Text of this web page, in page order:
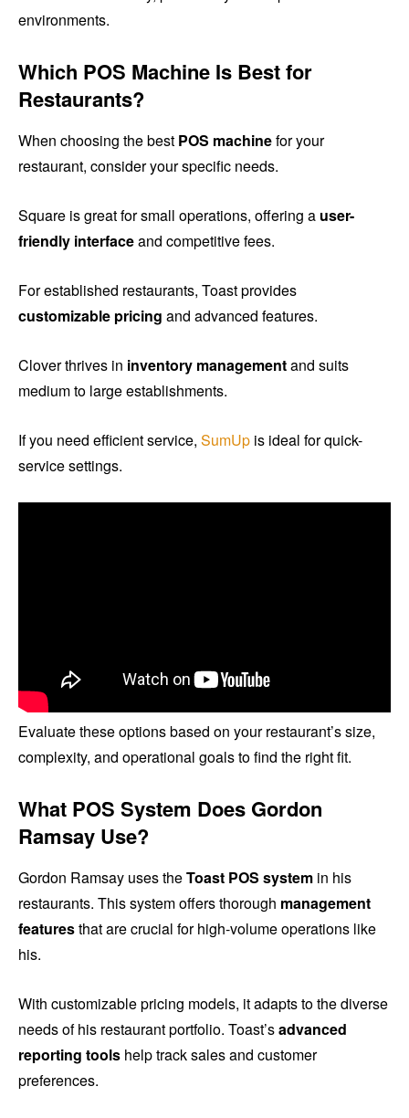
environments.
Which POS Machine Is Best for
Restaurants?
When choosing the best POS machinefor your
restaurant, consider your specific needs.
Square is great for small operations, offering a user-
friendly interfaceand competitive fees.
For established restaurants, Toast provides
customizable pricing and advanced features.
Clover thrives in inventory managementand suits
medium to large establishments.
If you need efficient service, SumUp is ideal for quick-
service settings.
Evaluate these options based on your restaurant’s size,
complexity, and operational goals to find the right fit.
What POS System Does Gordon
Ramsay Use?
Gordon Ramsay uses theToast POS system in his
restaurants. This system offers thorough management
featuresthat are crucial for high-volume operations like
his.
With customizable pricing models, it adapts to the diverse
needs of his restaurant portfolio. Toast’sadvanced
reporting tools help track sales and customer
preferences.